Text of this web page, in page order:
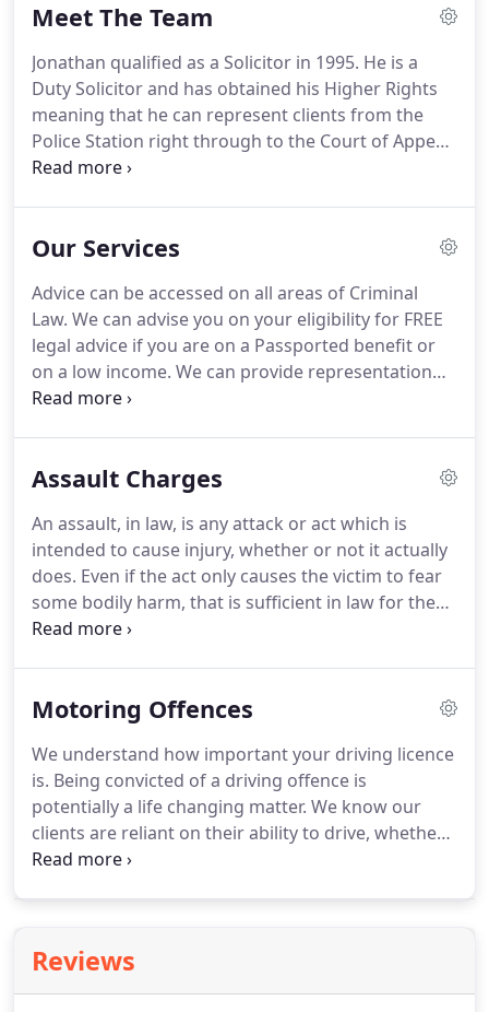
represented clients across West Yorkshire and
the under dog.The firm expanded when Jonathan
Slawinski joined the practice in 1995 followed by
Michael Sisson Pell in 1998 and Nazaim Hussain in
1999.
Meet The Team
Jonathan qualified as a Solicitor in 1995. He is a
Duty Solicitor and has obtained his Higher Rights
meaning that he can represent clients from the
Police Station right through to the Court of Appeal.
He regularly represents clients at the Police Station
Offences, Fraud, Benefit Fraud and Road Traffic
Litigation Accreditation Scheme.Sonia qualified as
a Solicitor in 2003.
Our Services
Advice can be accessed on all areas of Criminal
Law. We can advise you on your eligibility for FREE
legal advice if you are on a Passported benefit or
on a low income. We can provide representation
on a Private basis and we will give you an estimate
Court and Youth Court. We also can provide advice
mentioned below. An assault, in law, is any attack
or act which is intended to cause injury, whether or
not it actually does.
Assault Charges
An assault, in law, is any attack or act which is
intended to cause injury, whether or not it actually
does. Even if the act only causes the victim to fear
some bodily harm, that is sufficient in law for the
charge to be made out.
consent to being assaulted.
We advise on a range
Harm (ABH), Wounding, Manslaughter and Murder.
Assault is aggravated if there is some factor which
makes the offence worse.
Motoring Offences
We understand how important your driving licence
is. Being convicted of a driving offence is
potentially a life changing matter. We know our
clients are reliant on their ability to drive, whether
it's for family life, work, business or pleasure.
vast amount of experience in successfully
defending individuals who are facing these serious
Reviews